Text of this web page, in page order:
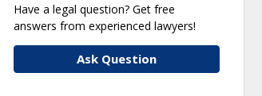
Have a legal question? Get free
answers from experienced lawyers!
Ask Question